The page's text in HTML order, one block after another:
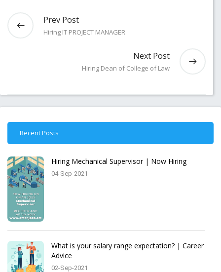
Prev Post
Hiring IT PROJECT MANAGER
Next Post
Hiring Dean of College of Law
Recent Posts
Hiring Mechanical Supervisor | Now Hiring
04-Sep-2021
What is your salary range expectation? | Career
Advice
02-Sep-2021